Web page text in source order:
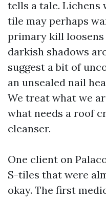
tells a tale. Lichens
tile may perhaps
primary kill
darkish shadows
suggest a bit of
an unsealed nail
We treat what we
what needs a roof
cleanser.
One client on
S-tiles that were
okay. The first